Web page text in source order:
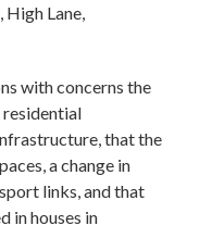
Lane,
with concerns the
residential
that the
a change in
links, and that
in houses in